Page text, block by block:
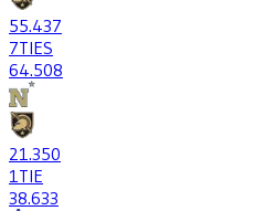
55.437
7TIES
64.508
21.350
1TIE
38.633